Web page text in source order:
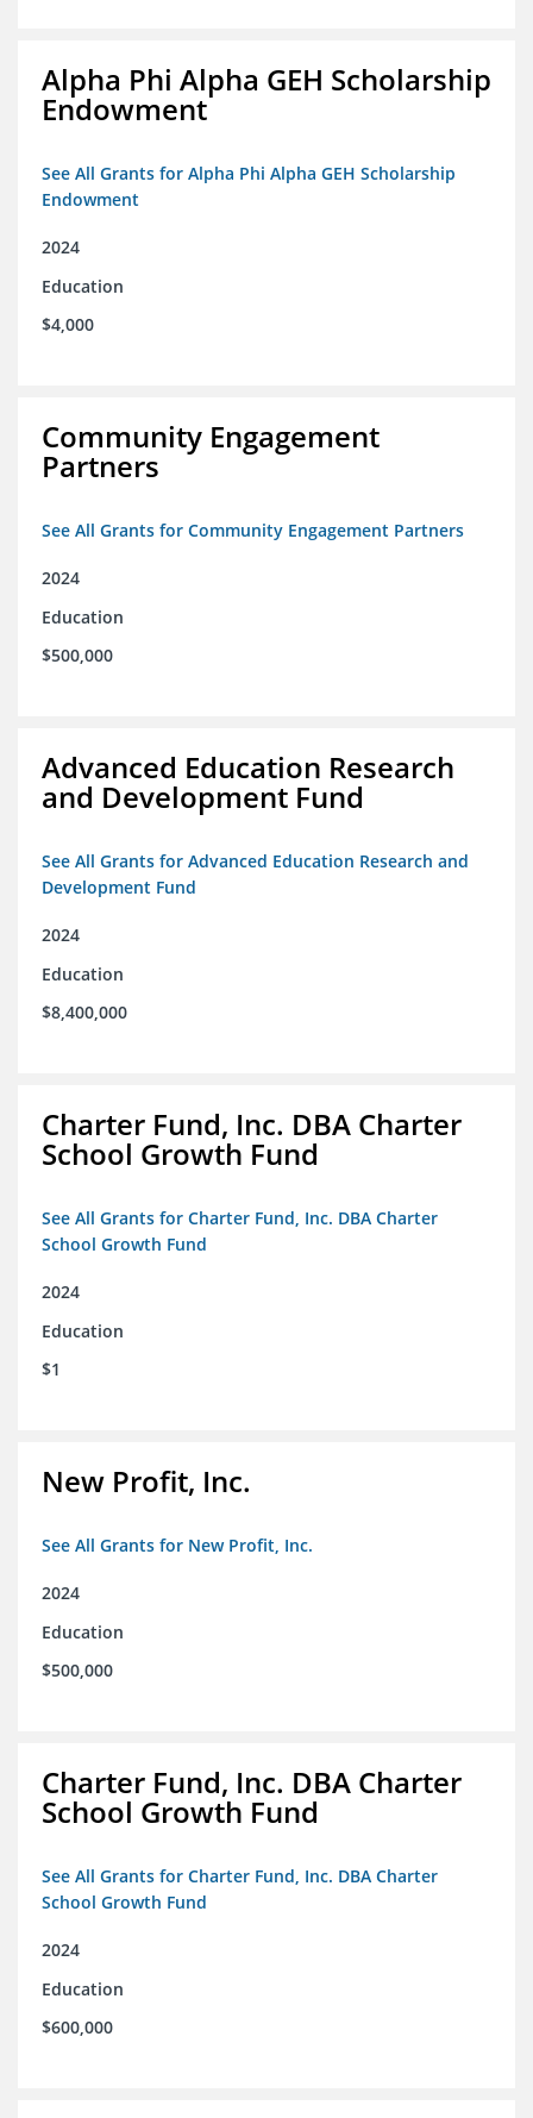
Alpha Phi Alpha GEH Scholarship
Endowment
See All Grants for Alpha Phi Alpha GEH Scholarship
Endowment
2024
Education
$4,000
Community Engagement
Partners
See All Grants for Community Engagement Partners
2024
Education
$500,000
Advanced Education Research
and Development Fund
See All Grants for Advanced Education Research and
Development Fund
2024
Education
$8,400,000
Charter Fund, Inc. DBA Charter
School Growth Fund
See All Grants for Charter Fund, Inc. DBA Charter
School Growth Fund
2024
Education
$1
New Profit, Inc.
See All Grants for New Profit, Inc.
2024
Education
$500,000
Charter Fund, Inc. DBA Charter
School Growth Fund
See All Grants for Charter Fund, Inc. DBA Charter
School Growth Fund
2024
Education
$600,000